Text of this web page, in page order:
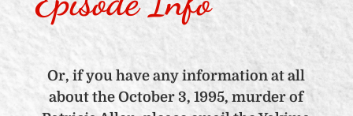
Or, if you have any information at all
about the October 3, 1995, murder of